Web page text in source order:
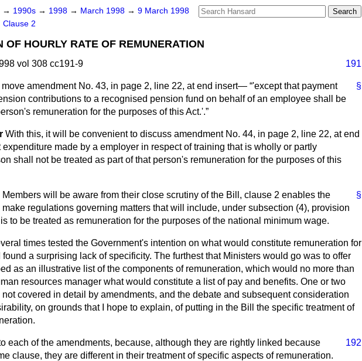
→ 1990s → 1998 → March 1998 → 9 March 1998
Clause 2
OF HOURLY RATE OF REMUNERATION
vol 308 cc191-9 191
§
move amendment No. 43, in page 2, line 22, at end insert— 'except that payment
contributions to a recognised pension fund on behalf of an employee shall be
remuneration for the purposes of this Act.'.
With this, it will be convenient to discuss amendment No. 44, in page 2, line 22, at end
expenditure made by a employer in respect of training that is wholly or partly
shall not be treated as part of that person's remuneration for the purposes of this
§
Members will be aware from their close scrutiny of the Bill, clause 2 enables the
make regulations governing matters that will include, under subsection (4), provision
to be treated as remuneration for the purposes of the national minimum wage.
times tested the Government's intention on what would constitute remuneration for
a surprising lack of specificity. The furthest that Ministers would go was to offer
as an illustrative list of the components of remuneration, which would no more than
resources manager what would constitute a list of pay and benefits. One or two
covered in detail by amendments, and the debate and subsequent consideration
on grounds that I hope to explain, of putting in the Bill the specific treatment of
192
each of the amendments, because, although they are rightly linked because
clause, they are different in their treatment of specific aspects of remuneration.